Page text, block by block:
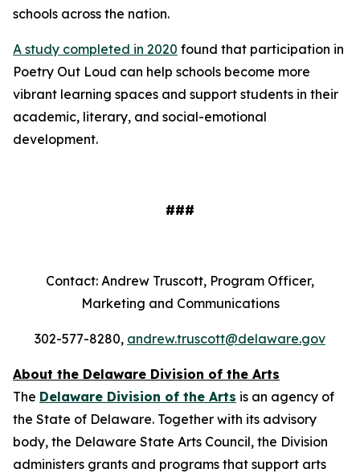
schools across the nation.
A study completed in 2020 found that participation in
Poetry Out Loud can help schools become more
vibrant learning spaces and support students in their
academic, literary, and social-emotional
development.
###
Contact: Andrew Truscott, Program Officer,
Marketing and Communications
302-577-8280, andrew.truscott@delaware.gov
About the Delaware Division of the Arts
The Delaware Division of the Arts is an agency of
the State of Delaware. Together with its advisory
body, the Delaware State Arts Council, the Division
administers grants and programs that support arts